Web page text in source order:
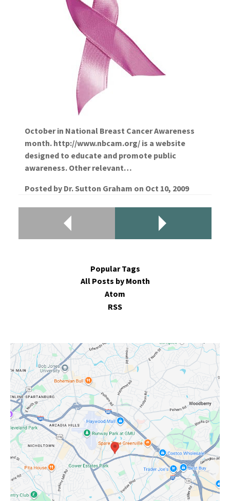
October in National Breast Cancer Awareness
month. http://www.nbcam.org/ is a website
designed to educate and promote public
awareness. Other relevant…
Posted by Dr. Sutton Graham on Oct 10, 2009
Popular Tags
All Posts by Month
Atom
RSS